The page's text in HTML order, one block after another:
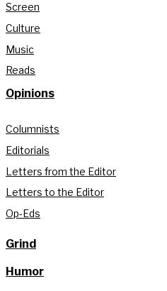
Screen
Culture
Music
Reads
Opinions
Columnists
Editorials
Letters from the Editor
Letters to the Editor
Op-Eds
Grind
Humor